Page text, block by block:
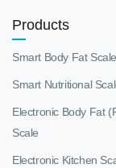
Products
Smart Body Fat Scale
Smart Nutritional
Electronic Body Fat
Scale
Electronic Kitchen